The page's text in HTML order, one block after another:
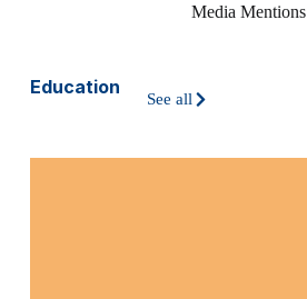
Media Mentions
Education
See all